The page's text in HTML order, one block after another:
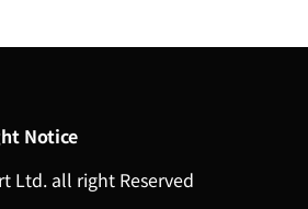
Notice
Ltd. all right Reserved